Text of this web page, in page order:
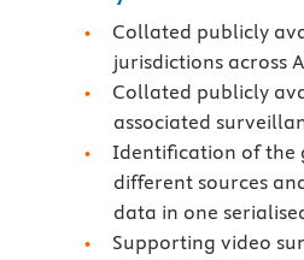
Collated publicly
jurisdictions across
Collated publicly
associated
Identification of the
different sources
data in one
Supporting video